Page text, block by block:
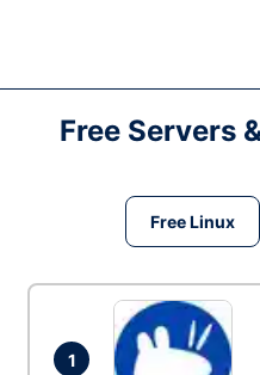
Free Servers
Free Linux
1